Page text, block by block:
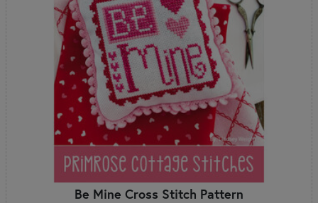
Be Mine Cross Stitch Pattern